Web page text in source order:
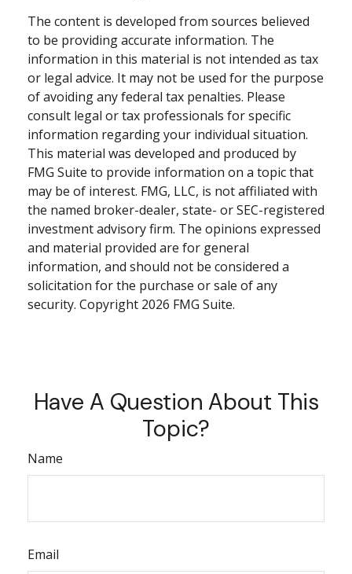
The content is developed from sources believed
to be providing accurate information. The
information in this material is not intended as tax
or legal advice. It may not be used for the purpose
of avoiding any federal tax penalties. Please
consult legal or tax professionals for specific
information regarding your individual situation.
This material was developed and produced by
FMG Suite to provide information on a topic that
may be of interest. FMG, LLC, is not affiliated with
the named broker-dealer, state- or SEC-registered
investment advisory firm. The opinions expressed
and material provided are for general
information, and should not be considered a
solicitation for the purchase or sale of any
security. Copyright 2026 FMG Suite.
Have A Question About This
Topic?
Name
Email